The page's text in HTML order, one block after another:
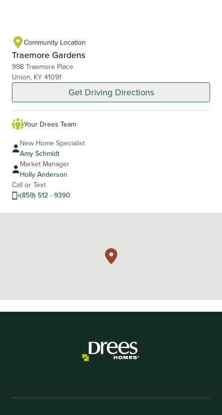
Community Location
Traemore Gardens
998 Traemore Place
Union, KY 41091
Get Driving Directions
Your Drees Team
New Home Specialist
Amy Schmidt
Market Manager
Holly Anderson
Call or Text
(859) 512 - 9390